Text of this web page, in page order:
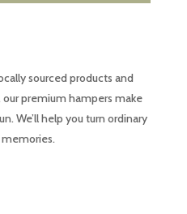
sourced products and
premium hampers make
We’ll help you turn ordinary